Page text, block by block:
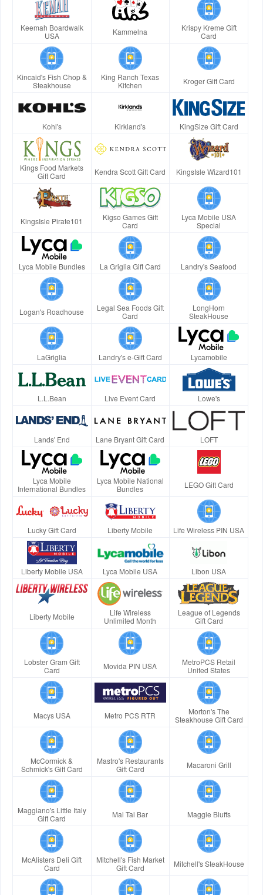
Keemah Boardwalk
USA
Kammelna
Krispy Kreme Gift
Card
Kincaid's Fish Chop &
Steakhouse
King Ranch Texas
Kitchen
Kroger Gift Card
Kohl's Kirkland's KingSize Gift Card
Kings Food Markets
Gift Card
Kendra Scott Gift Card KingsIsle Wizard101
KingsIsle Pirate101
Kigso Games Gift
Card
Lyca Mobile USA
Special
Lyca Mobile Bundles La Griglia Gift Card Landry's Seafood
Logan's Roadhouse
Legal Sea Foods Gift
Card
LongHorn
SteakHouse
LaGriglia Landry's e-Gift Card Lycamobile
L.L.Bean Live Event Card Lowe's
Lands' End Lane Bryant Gift Card LOFT
Lyca Mobile
International Bundles
Lyca Mobile National
Bundles
LEGO Gift Card
Lucky Gift Card Liberty Mobile Life Wireless PIN USA
Liberty Mobile USA Lyca Mobile USA Libon USA
Liberty Mobile
Life Wireless
Unlimited Month
League of Legends
Gift Card
Lobster Gram Gift
Card
Movida PIN USA
MetroPCS Retail
United States
Macys USA Metro PCS RTR
Morton's The
Steakhouse Gift Card
McCormick &
Schmick's Gift Card
Mastro's Restaurants
Gift Card
Macaroni Grill
Maggiano's Little Italy
Gift Card
Mai Tai Bar Maggie Bluffs
McAlisters Deli Gift
Card
Mitchell's Fish Market
Gift Card
Mitchell's SteakHouse